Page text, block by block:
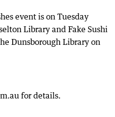
event is on Tuesday
Library and Fake Sushi
Dunsborough Library on
for details.